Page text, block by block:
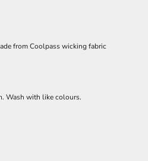
from Coolpass wicking fabric
Wash with like colours.